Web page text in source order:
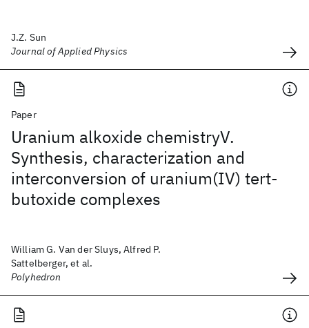
J.Z. Sun
Journal of Applied Physics
Paper
Uranium alkoxide chemistryV.
Synthesis, characterization and
interconversion of uranium(IV) tert-
butoxide complexes
William G. Van der Sluys, Alfred P.
Sattelberger, et al.
Polyhedron